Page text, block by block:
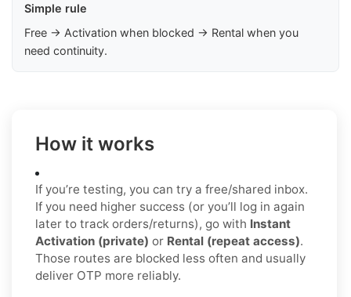
Simple rule
Free → Activation when blocked → Rental when you
need continuity.
How it works
If you’re testing, you can try a free/shared inbox.
If you need higher success (or you’ll log in again
later to track orders/returns), go with Instant
Activation (private) or Rental (repeat access).
Those routes are blocked less often and usually
deliver OTP more reliably.